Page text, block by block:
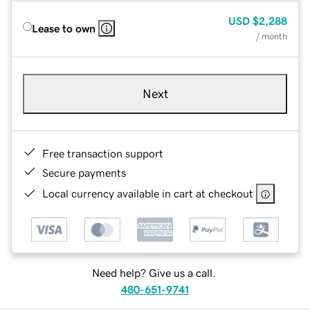
Lease to own
USD $2,288
/ month
Next
Free transaction support
Secure payments
Local currency available in cart at checkout
Need help? Give us a call.
480-651-9741